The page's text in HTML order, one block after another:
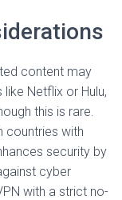
content may
Netflix or Hulu,
this is rare.
countries with
security by
cyber
with a strict no-